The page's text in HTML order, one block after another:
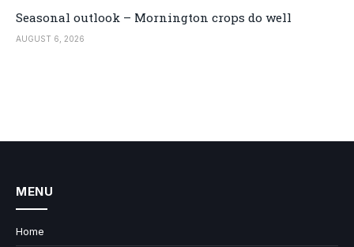
Seasonal outlook – Mornington crops do well
AUGUST 6, 2026
MENU
Home